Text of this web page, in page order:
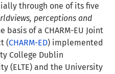
through one of its five
perceptions and
basis of a CHARM-EU Joint
(CHARM-ED) implemented
College Dublin
(ELTE) and the University